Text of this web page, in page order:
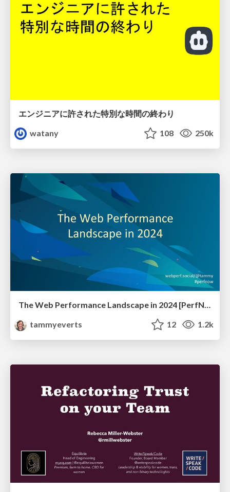
エンジニアに許された特別な時間の終わり
watany
108 250k
The Web Performance Landscape in 2024 [PerfNow 2024]
tammyeverts
12 1.2k